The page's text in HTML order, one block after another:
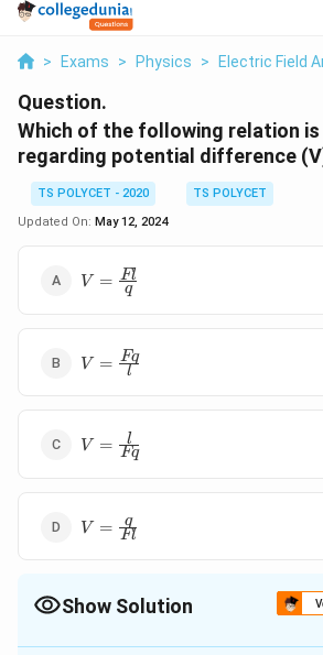
> Exams > Physics > Electric Field
Question.
Which of the following relation
regarding potential difference
TS POLYCET - 2020
TS POLYCET
Updated On: May 12, 2024
V=\frac
{Fl}{q}
V = q
Fl
V=\frac
{Fq}{l}
V = l
Fq
V=\frac
{l}{Fq}
V = Fq
l
V=\frac
{q}{Fl}
V = Fl
q
Show Solution
The Correct Option isA